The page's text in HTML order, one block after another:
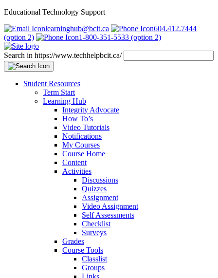
Educational Technology Support
learninghub@bcit.ca
604.412.7444
(option 2)
1-800-351-5533 (option 2)
Search in https://www.techhelpbcit.ca/
Student Resources
Term Start
Learning Hub
Integrity Advocate
How To’s
Video Tutorials
Notifications
My Courses
Course Home
Content
Activities
Discussions
Quizzes
Assignment
Video Assignment
Self Assessments
Checklist
Surveys
Grades
Course Tools
Classlist
Groups
Links